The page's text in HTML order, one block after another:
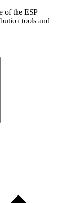
of the ESP
tools and